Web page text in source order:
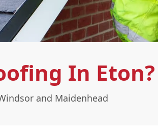
In Eton?
and Maidenhead